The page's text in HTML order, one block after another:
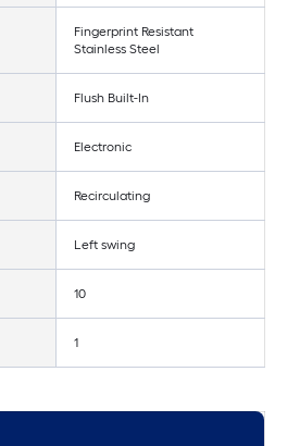
Fingerprint Resistant
Stainless Steel
Flush Built-In
Electronic
Recirculating
Left swing
10
1